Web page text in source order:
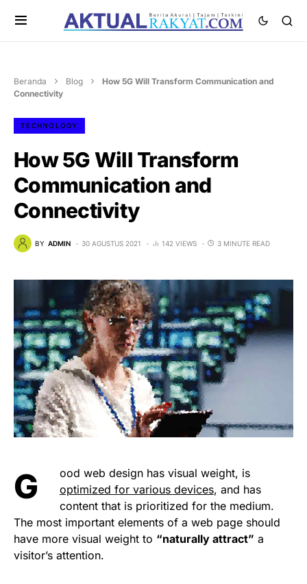
Beranda Blog
How 5G Will Transform Communication and
Connectivity
TECHNOLOGY
How 5G Will Transform
Communication and
Connectivity
BY ADMIN 30 AGUSTUS 2021 142 VIEWS 3 MINUTE READ
Good web design has visual weight, is
optimized for various devices, and has
content that is prioritized for the medium.
The most important elements of a web page should
have more visual weight to “naturally attract” a
visitor’s attention.